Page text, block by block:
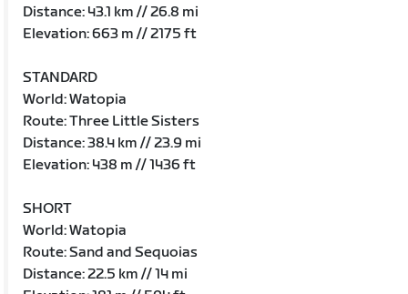
Distance: 43.1 km // 26.8 mi
Elevation: 663 m // 2175 ft
STANDARD
World: Watopia
Route: Three Little Sisters
Distance: 38.4 km // 23.9 mi
Elevation: 438 m // 1436 ft
SHORT
World: Watopia
Route: Sand and Sequoias
Distance: 22.5 km // 14 mi